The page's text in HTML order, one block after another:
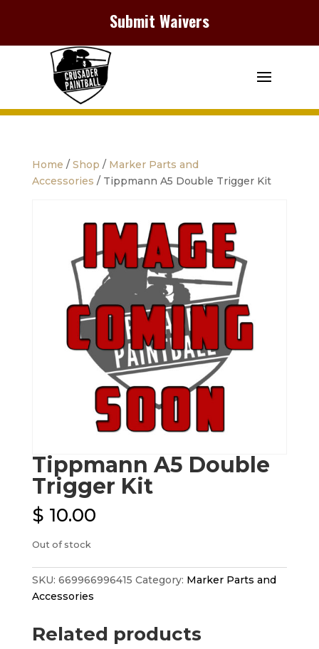
Submit Waivers
Home / Shop / Marker Parts and
Accessories / Tippmann A5 Double Trigger Kit
Tippmann A5 Double
Trigger Kit
$ 10.00
Out of stock
SKU: 669966996415 Category: Marker Parts and
Accessories
Related products